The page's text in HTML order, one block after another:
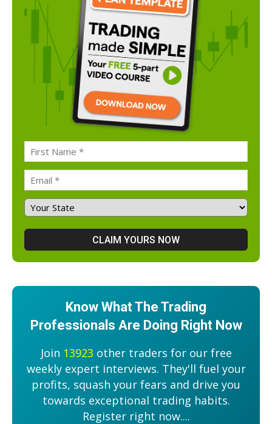
Know What The Trading
Professionals Are Doing Right Now
Join 13923 other traders for our free
weekly expert interviews. They'll fuel your
profits, squash your fears and drive you
towards exceptional trading habits.
Register right now....